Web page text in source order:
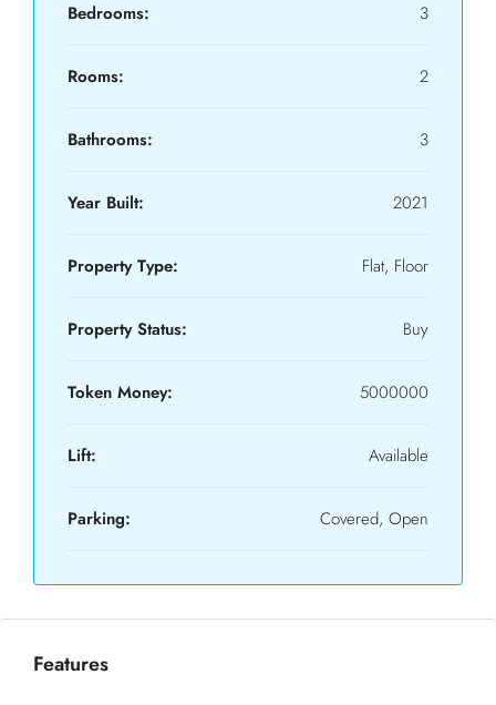
Bedrooms: 3
Rooms: 2
Bathrooms: 3
Year Built: 2021
Property Type: Flat, Floor
Property Status: Buy
Token Money: 5000000
Lift: Available
Parking: Covered, Open
Features